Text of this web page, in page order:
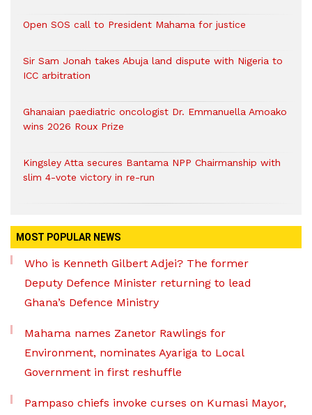
Open SOS call to President Mahama for justice
Sir Sam Jonah takes Abuja land dispute with Nigeria to
ICC arbitration
Ghanaian paediatric oncologist Dr. Emmanuella Amoako
wins 2026 Roux Prize
Kingsley Atta secures Bantama NPP Chairmanship with
slim 4-vote victory in re-run
MOST POPULAR NEWS
Who is Kenneth Gilbert Adjei? The former
Deputy Defence Minister returning to lead
Ghana’s Defence Ministry
Mahama names Zanetor Rawlings for
Environment, nominates Ayariga to Local
Government in first reshuffle
Pampaso chiefs invoke curses on Kumasi Mayor,